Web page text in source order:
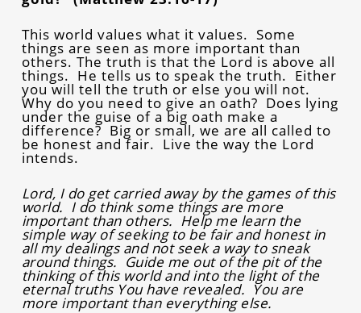
This world values what it values. Some
things are seen as more important than
others. The truth is that the Lord is above all
things. He tells us to speak the truth. Either
you will tell the truth or else you will not.
Why do you need to give an oath? Does lying
under the guise of a big oath make a
difference? Big or small, we are all called to
be honest and fair. Live the way the Lord
intends.
Lord, I do get carried away by the games of this
world. I do think some things are more
important than others. Help me learn the
simple way of seeking to be fair and honest in
all my dealings and not seek a way to sneak
around things. Guide me out of the pit of the
thinking of this world and into the light of the
eternal truths You have revealed. You are
more important than everything else.